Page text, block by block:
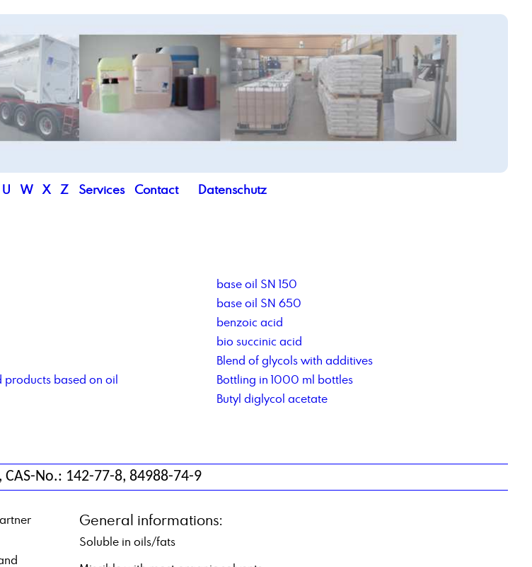
U W X Z Services Contact Datenschutz
base oil SN 150
base oil SN 650
benzoic acid
bio succinic acid
Blend of glycols with additives
based on oil
Bottling in 1000 ml bottles
Butyl diglycol acetate
No.: 142-77-8, 84988-74-9
General informations:
Soluble in oils/fats